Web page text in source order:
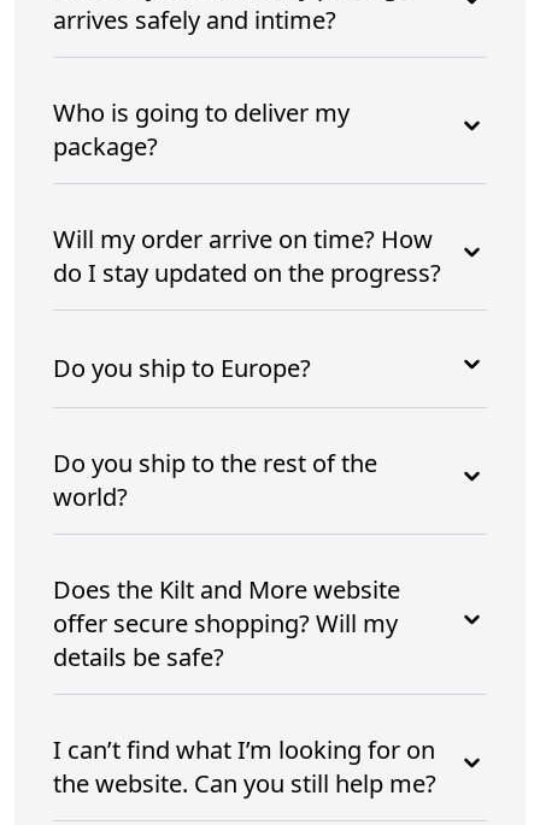
arrives safely and intime?
Who is going to deliver my
package?
Will my order arrive on time? How
do I stay updated on the progress?
Do you ship to Europe?
Do you ship to the rest of the
world?
Does the Kilt and More website
offer secure shopping? Will my
details be safe?
I can’t find what I’m looking for on
the website. Can you still help me?